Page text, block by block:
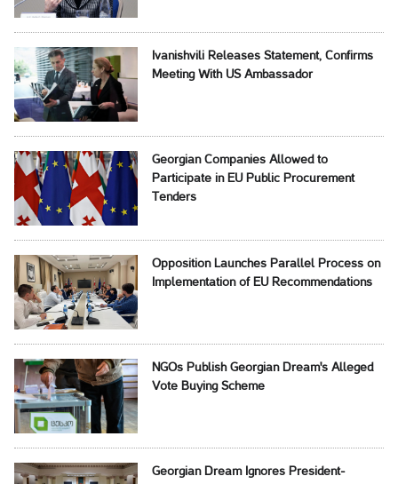
Ivanishvili Releases Statement, Confirms
Meeting With US Ambassador
Georgian Companies Allowed to
Participate in EU Public Procurement
Tenders
Opposition Launches Parallel Process on
Implementation of EU Recommendations
NGOs Publish Georgian Dream's Alleged
Vote Buying Scheme
Georgian Dream Ignores President-